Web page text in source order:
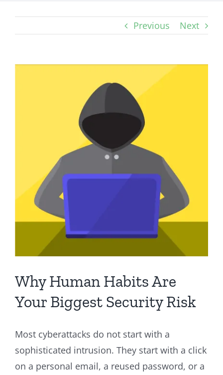
Previous Next
Why Human Habits Are
Your Biggest Security Risk
Most cyberattacks do not start with a
sophisticated intrusion. They start with a click
on a personal email, a reused password, or a